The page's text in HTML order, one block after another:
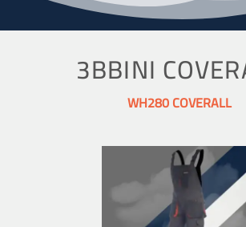
3BBINI
WH280 COVERALL